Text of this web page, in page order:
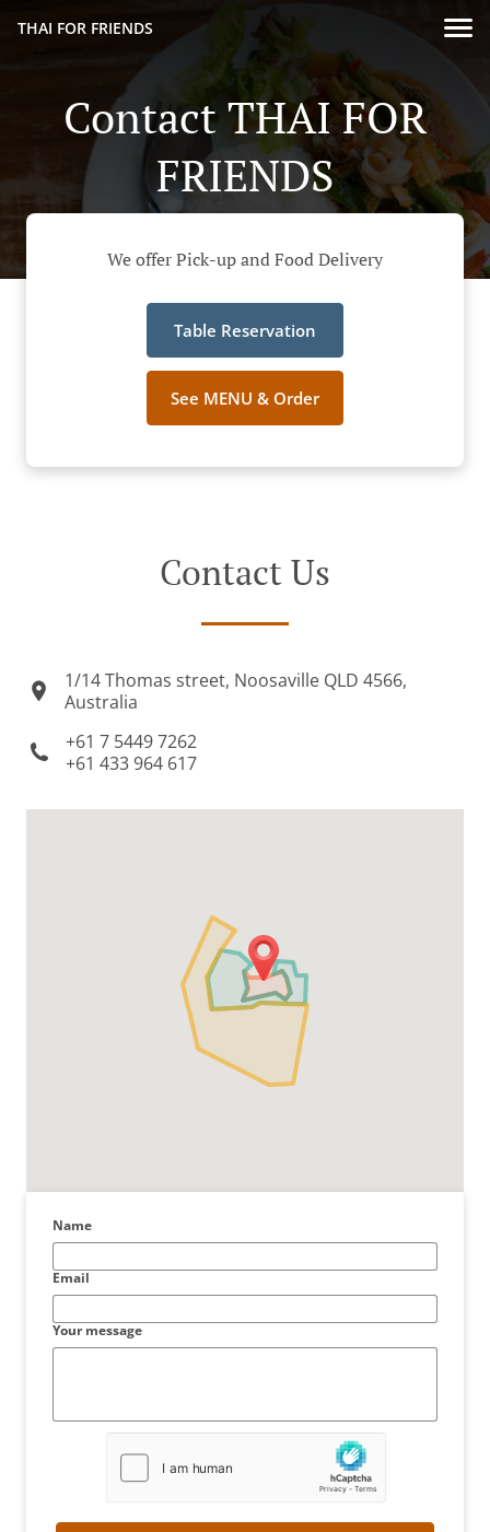
THAI FOR FRIENDS
Contact THAI FOR
FRIENDS
We offer Pick-up and Food Delivery
Table Reservation
See MENU & Order
Contact Us
1/14 Thomas street, Noosaville QLD 4566,
Australia
+61 7 5449 7262
+61 433 964 617
Name
Email
Your message